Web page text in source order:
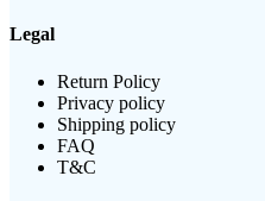
Legal
Return Policy
Privacy policy
Shipping policy
FAQ
T&C